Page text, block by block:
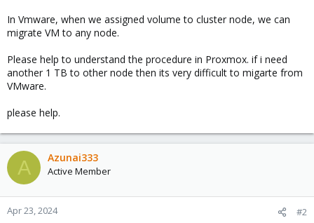
In Vmware, when we assigned volume to cluster node, we can
migrate VM to any node.
Please help to understand the procedure in Proxmox. if i need
another 1 TB to other node then its very difficult to migarte from
VMware.
please help.
A Azunai333
Active Member
Apr 23, 2024 #2